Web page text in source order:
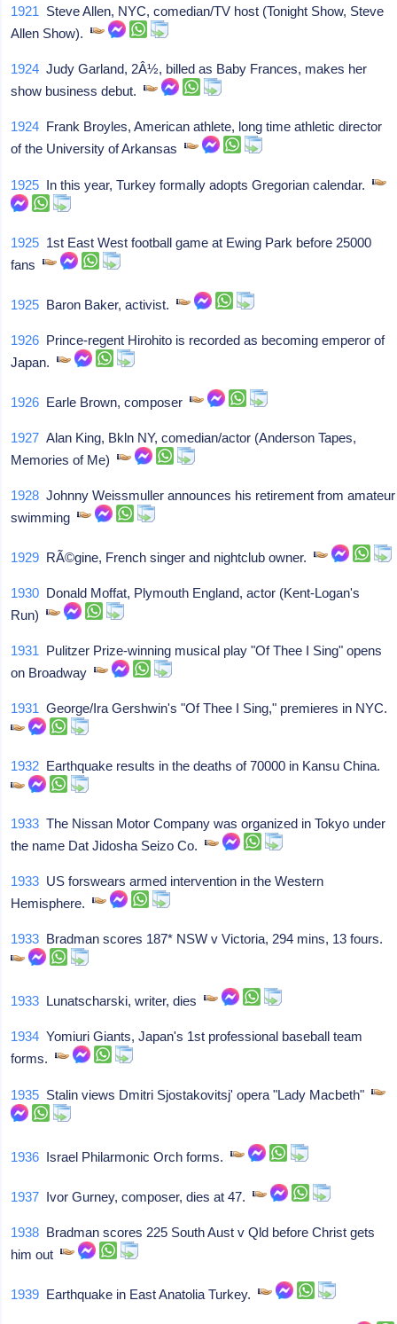
1921 Steve Allen, NYC, comedian/TV host (Tonight Show, Steve
Allen Show).
1924 Judy Garland, 2Â½, billed as Baby Frances, makes her
show business debut.
1924 Frank Broyles, American athlete, long time athletic director
of the University of Arkansas
1925 In this year, Turkey formally adopts Gregorian calendar.
1925 1st East West football game at Ewing Park before 25000
fans
1925 Baron Baker, activist.
1926 Prince-regent Hirohito is recorded as becoming emperor of
Japan.
1926 Earle Brown, composer
1927 Alan King, Bkln NY, comedian/actor (Anderson Tapes,
Memories of Me)
1928 Johnny Weissmuller announces his retirement from amateur
swimming
1929 RÃ©gine, French singer and nightclub owner.
1930 Donald Moffat, Plymouth England, actor (Kent-Logan's
Run)
1931 Pulitzer Prize-winning musical play "Of Thee I Sing" opens
on Broadway
1931 George/Ira Gershwin's "Of Thee I Sing," premieres in NYC.
1932 Earthquake results in the deaths of 70000 in Kansu China.
1933 The Nissan Motor Company was organized in Tokyo under
the name Dat Jidosha Seizo Co.
1933 US forswears armed intervention in the Western
Hemisphere.
1933 Bradman scores 187* NSW v Victoria, 294 mins, 13 fours.
1933 Lunatscharski, writer, dies
1934 Yomiuri Giants, Japan's 1st professional baseball team
forms.
1935 Stalin views Dmitri Sjostakovitsj' opera "Lady Macbeth"
1936 Israel Philarmonic Orch forms.
1937 Ivor Gurney, composer, dies at 47.
1938 Bradman scores 225 South Aust v Qld before Christ gets
him out
1939 Earthquake in East Anatolia Turkey.